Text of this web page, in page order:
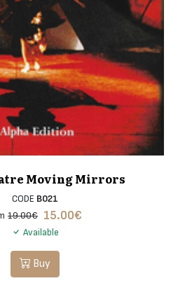
Moving Mirrors
CODE B021
19.00€ 15.00€
Available
Buy